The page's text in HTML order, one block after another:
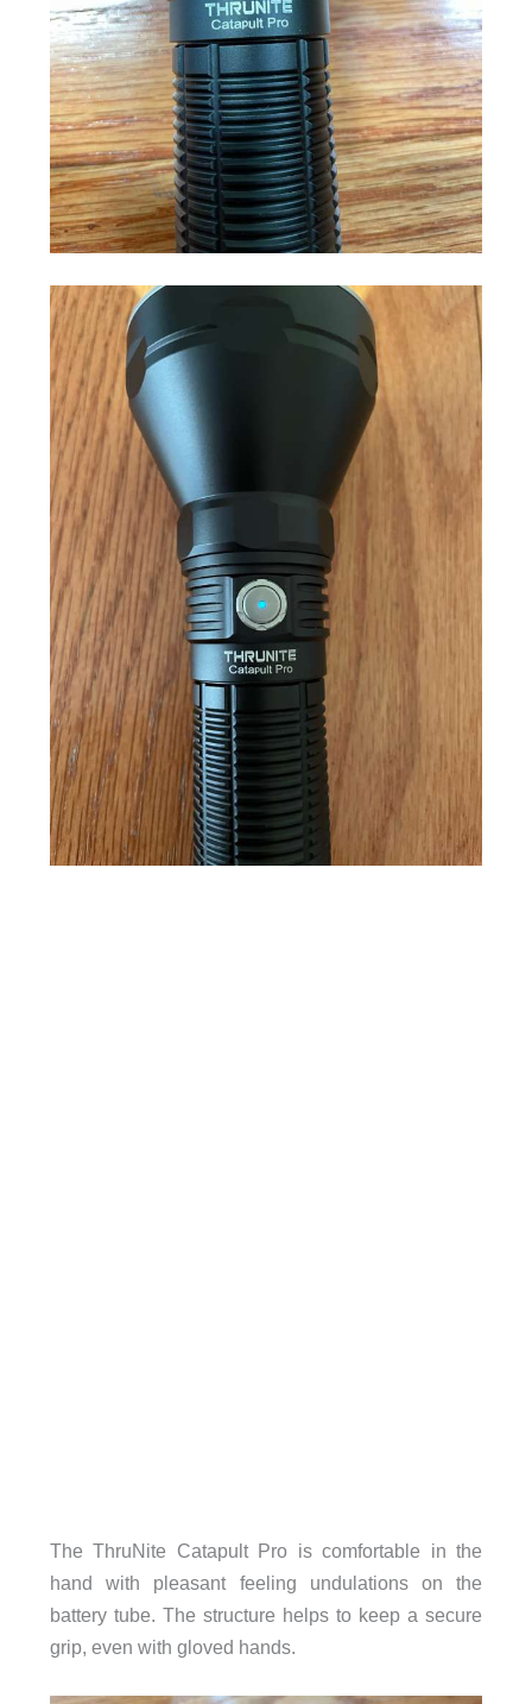
The ThruNite Catapult Pro is comfortable in the
hand with pleasant feeling undulations on the
battery tube. The structure helps to keep a secure
grip, even with gloved hands.